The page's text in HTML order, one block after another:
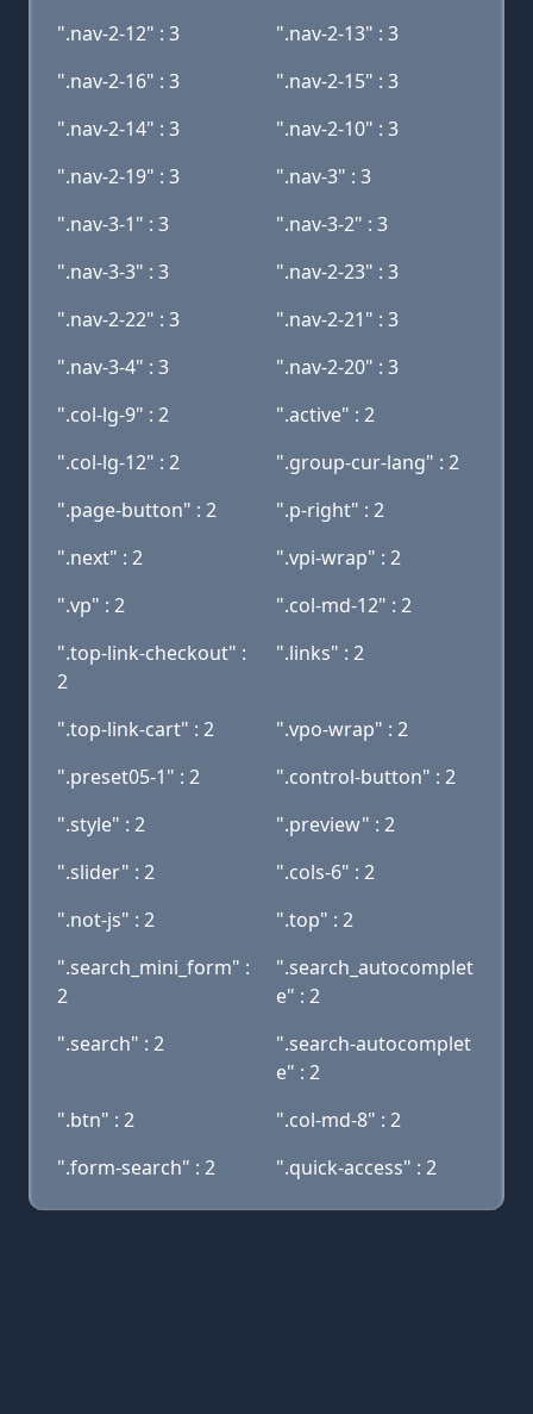
".nav-2-12" : 3
".nav-2-13" : 3
".nav-2-16" : 3
".nav-2-15" : 3
".nav-2-14" : 3
".nav-2-10" : 3
".nav-2-19" : 3
".nav-3" : 3
".nav-3-1" : 3
".nav-3-2" : 3
".nav-3-3" : 3
".nav-2-23" : 3
".nav-2-22" : 3
".nav-2-21" : 3
".nav-3-4" : 3
".nav-2-20" : 3
".col-lg-9" : 2
".active" : 2
".col-lg-12" : 2
".group-cur-lang" : 2
".page-button" : 2
".p-right" : 2
".next" : 2
".vpi-wrap" : 2
".vp" : 2
".col-md-12" : 2
".top-link-checkout" :
2
".links" : 2
".top-link-cart" : 2
".vpo-wrap" : 2
".preset05-1" : 2
".control-button" : 2
".style" : 2
".preview" : 2
".slider" : 2
".cols-6" : 2
".not-js" : 2
".top" : 2
".search_mini_form" :
2
".search_autocomplet
e" : 2
".search" : 2
".search-autocomplet
e" : 2
".btn" : 2
".col-md-8" : 2
".form-search" : 2
".quick-access" : 2